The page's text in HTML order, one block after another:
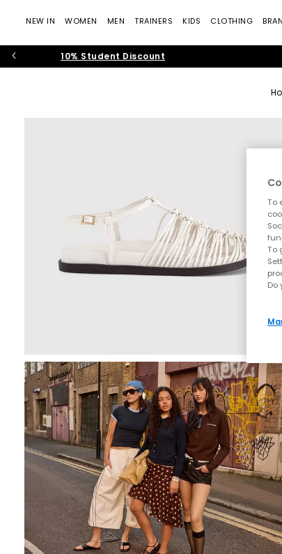
NEW IN WOMEN MEN TRAINERS KIDS CLOTHING
10% Student Discount
To
To
Do